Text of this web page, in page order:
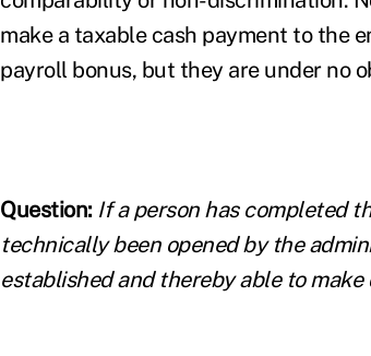
make a taxable cash payment to the
payroll bonus, but they are under no
Question: If a person has completed
technically been opened by the
established and thereby able to